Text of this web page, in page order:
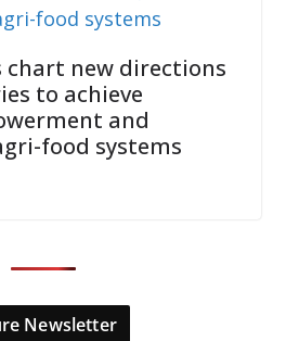
chart new directions
to achieve
and
food systems
Newsletter